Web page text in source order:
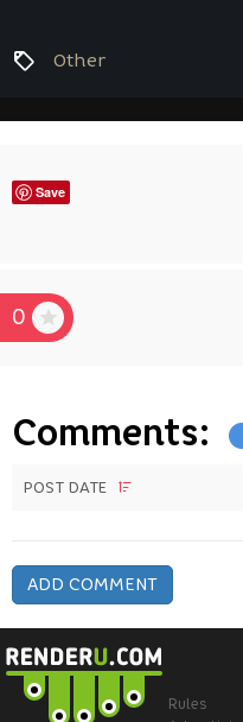
Other
Save
0
Comments:
POST DATE
ADD COMMENT
Rules